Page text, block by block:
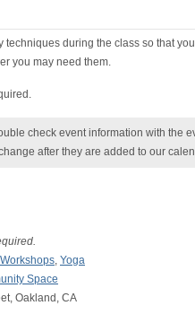
techniques during the class so that
you may need them.
check event information with the
after they are added to our
, Yoga
Space
Oakland, CA